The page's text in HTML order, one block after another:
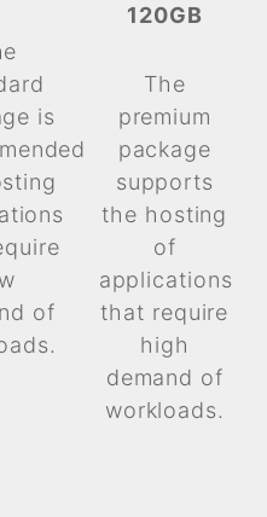
is
of
120GB
The
premium
package
supports
the hosting
of
applications
that require
high
demand of
workloads.